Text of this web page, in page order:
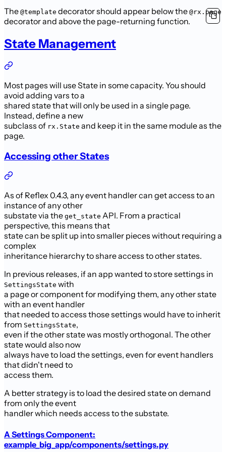
The @template decorator should appear below the @rx.page
decorator and above the page-returning function.
State Management
Most pages will use State in some capacity. You should
avoid adding vars to a
shared state that will only be used in a single page.
Instead, define a new
subclass of rx.State and keep it in the same module as the
page.
Accessing other States
As of Reflex 0.4.3, any event handler can get access to an
instance of any other
substate via the get_state API. From a practical
perspective, this means that
state can be split up into smaller pieces without requiring a
complex
inheritance hierarchy to share access to other states.
In previous releases, if an app wanted to store settings in
SettingsState with
a page or component for modifying them, any other state
with an event handler
that needed to access those settings would have to inherit
from SettingsState,
even if the other state was mostly orthogonal. The other
state would also now
always have to load the settings, even for event handlers
that didn't need to
access them.
A better strategy is to load the desired state on demand
from only the event
handler which needs access to the substate.
A Settings Component:
example_big_app/components/settings.py